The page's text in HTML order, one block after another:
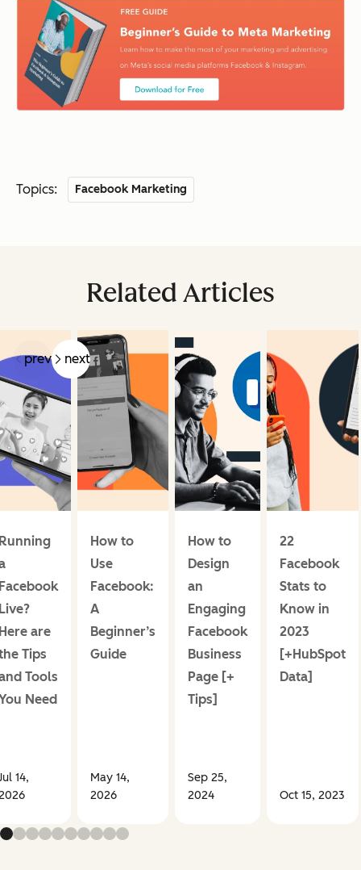
Topics: Facebook Marketing
Related Articles
prev next
are
Tips
Tools
Need
14,
How to
Use
Facebook:
A
Beginner’s
Guide
May 14,
2026
How to
Design
an
Engaging
Facebook
Business
Page [+
Tips]
Sep 25,
2024
22
Facebook
Stats to
Know in
2023
[+HubSpot
Data]
Oct 15, 2023